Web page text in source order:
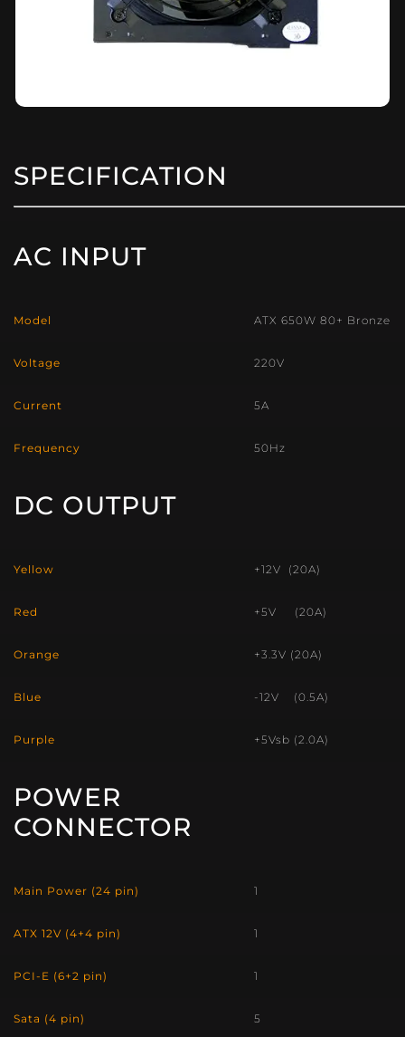
SPECIFICATION
AC INPUT
Model ATX 650W 80+ Bronze
Voltage 220V
Current 5A
Frequency 50Hz
DC OUTPUT
Yellow +12V (20A)
Red +5V (20A)
Orange +3.3V (20A)
Blue -12V (0.5A)
Purple +5Vsb (2.0A)
POWER
CONNECTOR
Main Power (24 pin) 1
ATX 12V (4+4 pin) 1
PCI-E (6+2 pin) 1
Sata (4 pin) 5